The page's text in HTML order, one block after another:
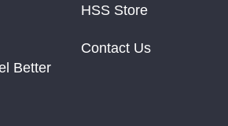
Better
HSS Store
Contact Us